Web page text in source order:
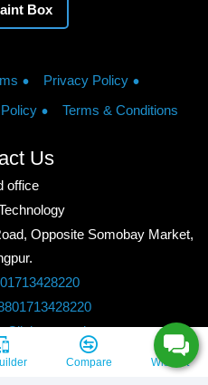
Box
Privacy Policy
Terms & Conditions
Us
office
Opposite Somobay Market,
Click to watch
All Rights Reserved.
Compare Wishlist